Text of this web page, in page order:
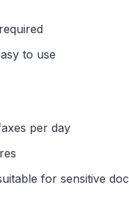
to use
per day
for sensitive